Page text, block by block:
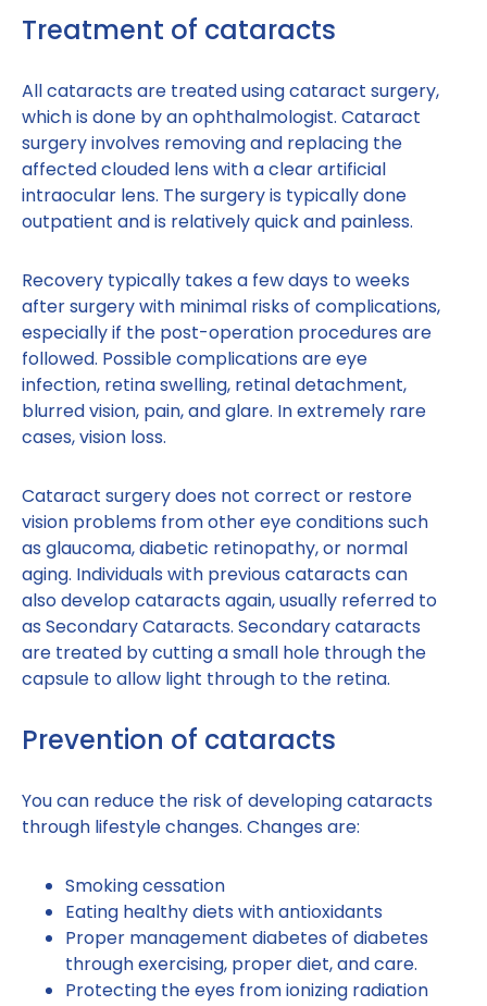
Treatment of cataracts
All cataracts are treated using cataract surgery,
which is done by an ophthalmologist. Cataract
surgery involves removing and replacing the
affected clouded lens with a clear artificial
intraocular lens. The surgery is typically done
outpatient and is relatively quick and painless.
Recovery typically takes a few days to weeks
after surgery with minimal risks of complications,
especially if the post-operation procedures are
followed. Possible complications are eye
infection, retina swelling, retinal detachment,
blurred vision, pain, and glare. In extremely rare
cases, vision loss.
Cataract surgery does not correct or restore
vision problems from other eye conditions such
as glaucoma, diabetic retinopathy, or normal
aging. Individuals with previous cataracts can
also develop cataracts again, usually referred to
as Secondary Cataracts. Secondary cataracts
are treated by cutting a small hole through the
capsule to allow light through to the retina.
Prevention of cataracts
You can reduce the risk of developing cataracts
through lifestyle changes. Changes are:
Smoking cessation
Eating healthy diets with antioxidants
Proper management diabetes of diabetes
through exercising, proper diet, and care.
Protecting the eyes from ionizing radiation